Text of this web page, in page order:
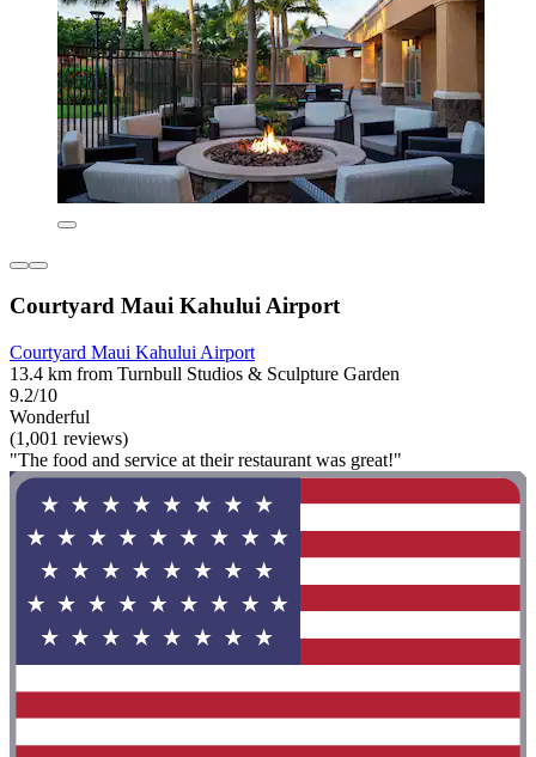
Courtyard Maui Kahului Airport
Courtyard Maui Kahului Airport
13.4 km from Turnbull Studios & Sculpture Garden
9.2/10
Wonderful
(1,001 reviews)
"The food and service at their restaurant was great!"